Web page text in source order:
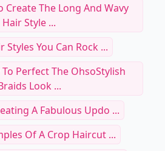
Create The Long And Wavy
Hair Style ...
Styles You Can Rock ...
Perfect The OhsoStylish
Look ...
A Fabulous Updo ...
Of A Crop Haircut ...